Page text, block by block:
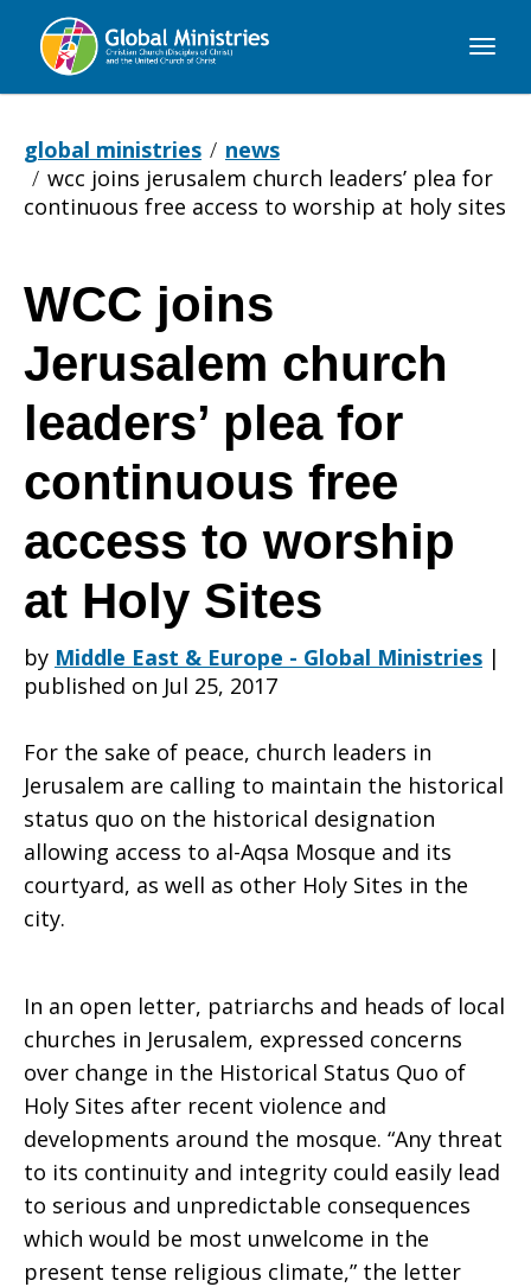
Global
global ministries
news
wcc joins jerusalem church leaders’ plea for
continuous free access to worship at holy sites
WCC
joins
Jerusalem
church
leaders’
plea
for
continuous
free
access
WCC joins
Jerusalem church
leaders’ plea for
continuous free
access to worship
at Holy Sites
by Middle East & Europe - Global Ministries |
published on Jul 25, 2017
For the sake of peace, church leaders in
Jerusalem are calling to maintain the historical
status quo on the historical designation
allowing access to al-Aqsa Mosque and its
courtyard, as well as other Holy Sites in the
city.
In an open letter, patriarchs and heads of local
churches in Jerusalem, expressed concerns
over change in the Historical Status Quo of
Holy Sites after recent violence and
developments around the mosque. “Any threat
to its continuity and integrity could easily lead
to serious and unpredictable consequences
which would be most unwelcome in the
present tense religious climate,” the letter